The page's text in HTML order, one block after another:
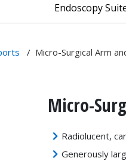
Endoscopy
/ Micro-Surgical Arm
Micro-
Radiolucent,
Generously